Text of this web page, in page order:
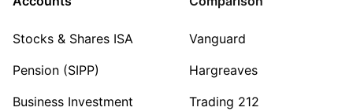
Stocks & Shares ISA
Pension (SIPP)
Business Investment
Vanguard
Hargreaves
Trading 212